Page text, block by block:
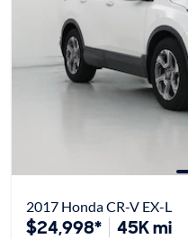
2017 Honda CR-V EX-L
$24,998* 45K mi